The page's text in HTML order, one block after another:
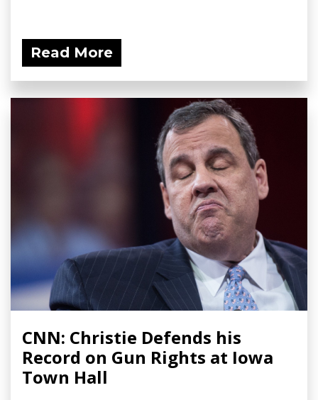
Read More
CNN: Christie Defends his
Record on Gun Rights at Iowa
Town Hall